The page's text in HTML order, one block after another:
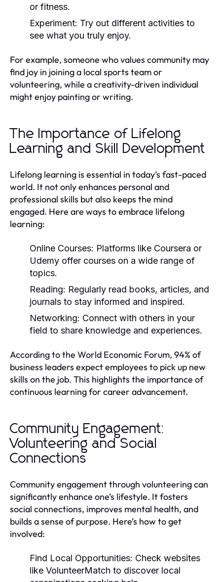
or fitness.
Experiment: Try out different activities to
see what you truly enjoy.
For example, someone who values community may
find joy in joining a local sports team or
volunteering, while a creativity-driven individual
might enjoy painting or writing.
The Importance of Lifelong
Learning and Skill Development
Lifelong learning is essential in today’s fast-paced
world. It not only enhances personal and
professional skills but also keeps the mind
engaged. Here are ways to embrace lifelong
learning:
Online Courses: Platforms like Coursera or
Udemy offer courses on a wide range of
topics.
Reading: Regularly read books, articles, and
journals to stay informed and inspired.
Networking: Connect with others in your
field to share knowledge and experiences.
According to the World Economic Forum, 94% of
business leaders expect employees to pick up new
skills on the job. This highlights the importance of
continuous learning for career advancement.
Community Engagement:
Volunteering and Social
Connections
Community engagement through volunteering can
significantly enhance one’s lifestyle. It fosters
social connections, improves mental health, and
builds a sense of purpose. Here’s how to get
involved:
Find Local Opportunities: Check websites
like VolunteerMatch to discover local